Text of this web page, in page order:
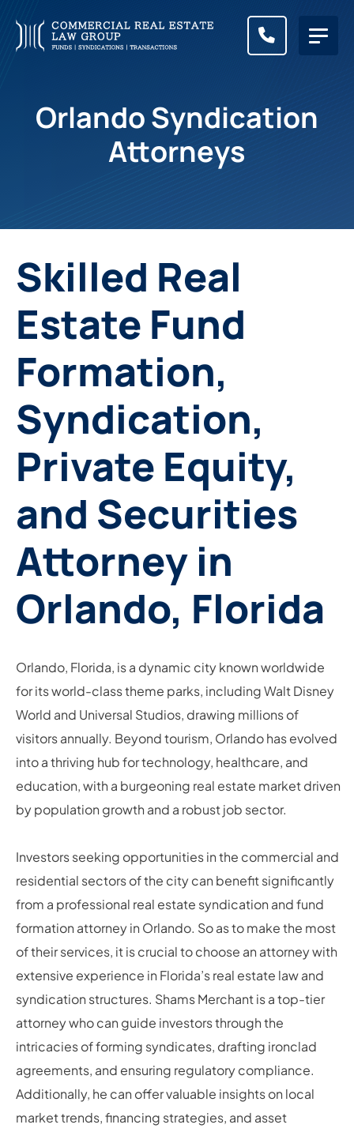
CALL
Orlando Syndication
Attorneys
Skilled Real
Estate Fund
Formation,
Syndication,
Private Equity,
and Securities
Attorney in
Orlando, Florida
Orlando, Florida, is a dynamic city known worldwide
for its world-class theme parks, including Walt Disney
World and Universal Studios, drawing millions of
visitors annually. Beyond tourism, Orlando has evolved
into a thriving hub for technology, healthcare, and
education, with a burgeoning real estate market driven
by population growth and a robust job sector.
Investors seeking opportunities in the commercial and
residential sectors of the city can benefit significantly
from a professional real estate syndication and fund
formation attorney in Orlando. So as to make the most
of their services, it is crucial to choose an attorney with
extensive experience in Florida’s real estate law and
syndication structures. Shams Merchant is a top-tier
attorney who can guide investors through the
intricacies of forming syndicates, drafting ironclad
agreements, and ensuring regulatory compliance.
Additionally, he can offer valuable insights on local
market trends, financing strategies, and asset